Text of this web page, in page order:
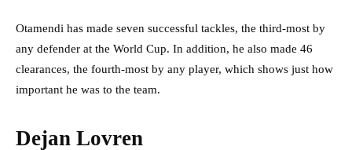
Otamendi has made seven successful tackles, the third-most by
any defender at the World Cup. In addition, he also made 46
clearances, the fourth-most by any player, which shows just how
important he was to the team.
Dejan Lovren